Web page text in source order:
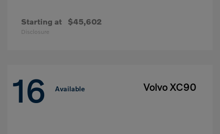
Starting at $45,602
Disclosure
16 Available Volvo XC90